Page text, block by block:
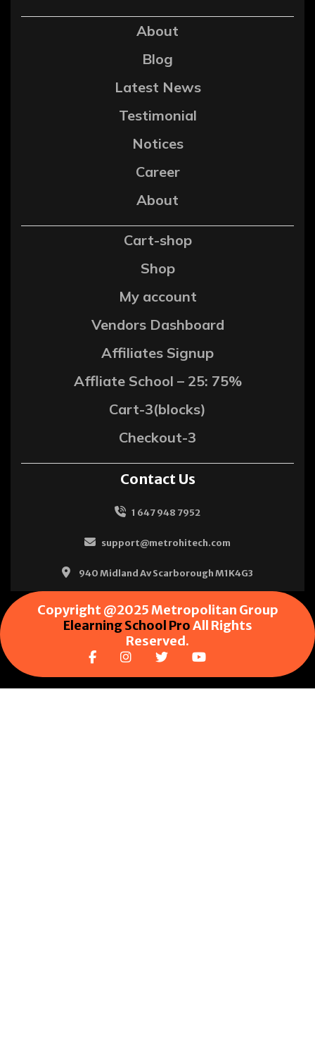
About
Blog
Latest News
Testimonial
Notices
Career
About
Cart-shop
Shop
My account
Vendors Dashboard
Affiliates Signup
Affliate School – 25: 75%
Cart-3(blocks)
Checkout-3
Contact Us
1 647 948 7952
support@metrohitech.com
940 Midland Av Scarborough M1K4G3
Copyright @2025 Metropolitan Group
Elearning School ProAll Rights
Reserved.